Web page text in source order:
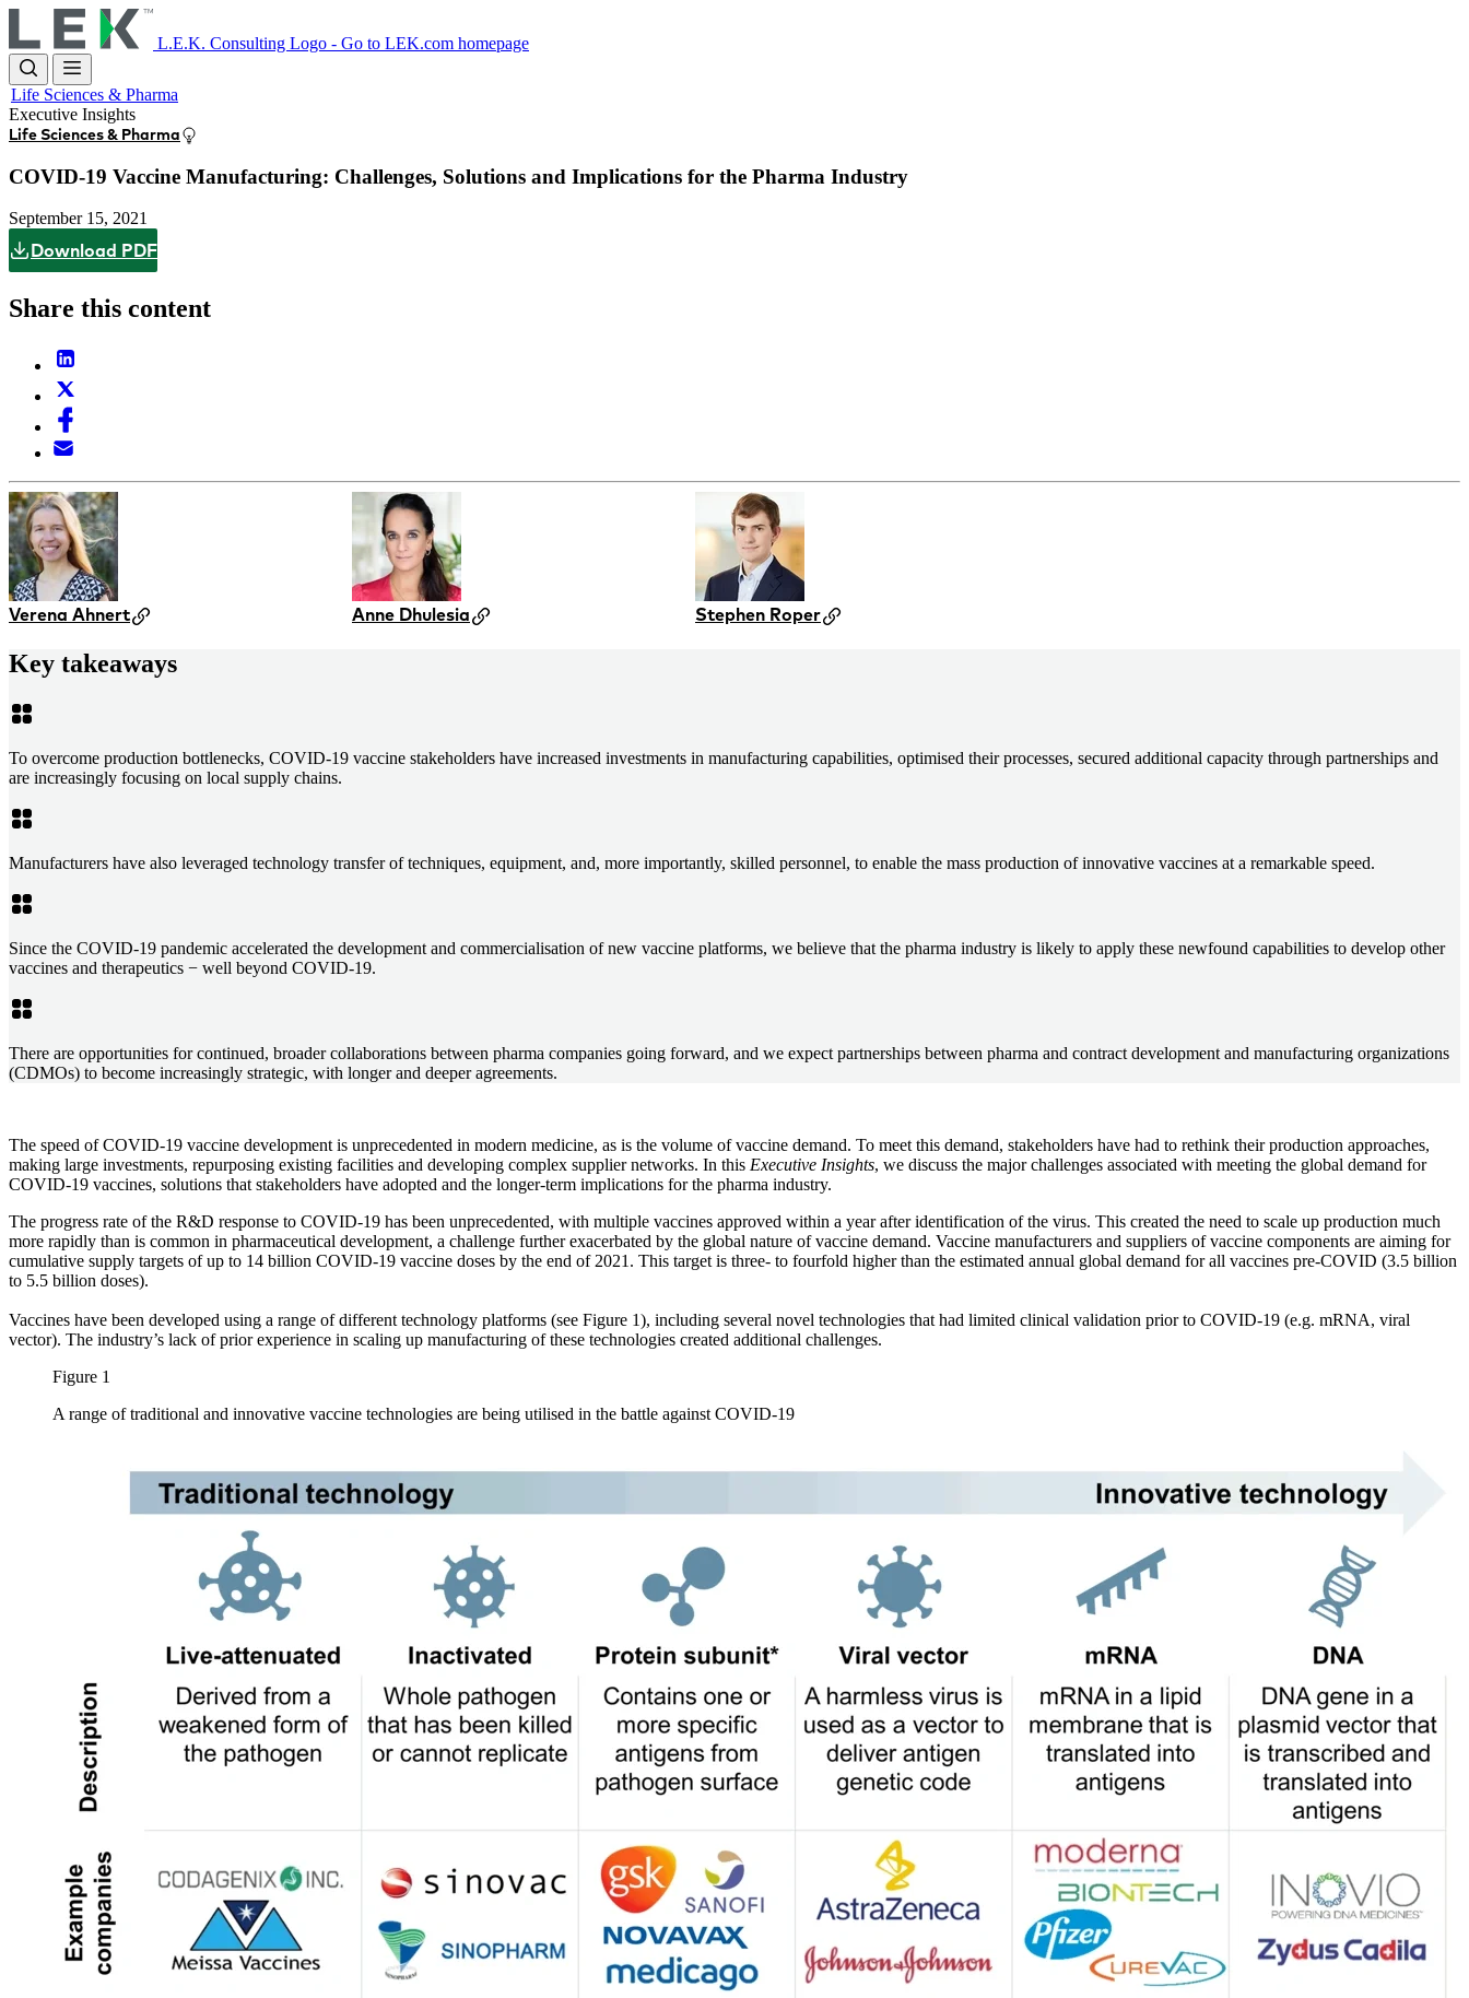
to
main
content
L.E.K. Consulting Logo - Go to LEK.com homepage
Life Sciences & Pharma
Executive Insights
Life Sciences & Pharma
COVID-19 Vaccine Manufacturing: Challenges, Solutions and Implications for the Pharma Industry
September 15, 2021
Download PDF
Share this content
Verena Ahnert Anne Dhulesia Stephen Roper
Key takeaways
To overcome production bottlenecks, COVID-19 vaccine stakeholders have increased investments in manufacturing capabilities, optimised their processes, secured additional capacity through partnerships and
are increasingly focusing on local supply chains.
Manufacturers have also leveraged technology transfer of techniques, equipment, and, more importantly, skilled personnel, to enable the mass production of innovative vaccines at a remarkable speed.
Since the COVID-19 pandemic accelerated the development and commercialisation of new vaccine platforms, we believe that the pharma industry is likely to apply these newfound capabilities to develop other
vaccines and therapeutics − well beyond COVID-19.
There are opportunities for continued, broader collaborations between pharma companies going forward, and we expect partnerships between pharma and contract development and manufacturing organizations
(CDMOs) to become increasingly strategic, with longer and deeper agreements.
The speed of COVID-19 vaccine development is unprecedented in modern medicine, as is the volume of vaccine demand. To meet this demand, stakeholders have had to rethink their production approaches,
making large investments, repurposing existing facilities and developing complex supplier networks. In this Executive Insights, we discuss the major challenges associated with meeting the global demand for
COVID-19 vaccines, solutions that stakeholders have adopted and the longer-term implications for the pharma industry.
The progress rate of the R&D response to COVID-19 has been unprecedented, with multiple vaccines approved within a year after identification of the virus. This created the need to scale up production much
more rapidly than is common in pharmaceutical development, a challenge further exacerbated by the global nature of vaccine demand. Vaccine manufacturers and suppliers of vaccine components are aiming for
cumulative supply targets of up to 14 billion COVID-19 vaccine doses by the end of 2021. This target is three- to fourfold higher than the estimated annual global demand for all vaccines pre-COVID (3.5 billion
to 5.5 billion doses).
Vaccines have been developed using a range of different technology platforms (see Figure 1), including several novel technologies that had limited clinical validation prior to COVID-19 (e.g. mRNA, viral
vector). The industry’s lack of prior experience in scaling up manufacturing of these technologies created additional challenges.
Figure 1
A range of traditional and innovative vaccine technologies are being utilised in the battle against COVID-19